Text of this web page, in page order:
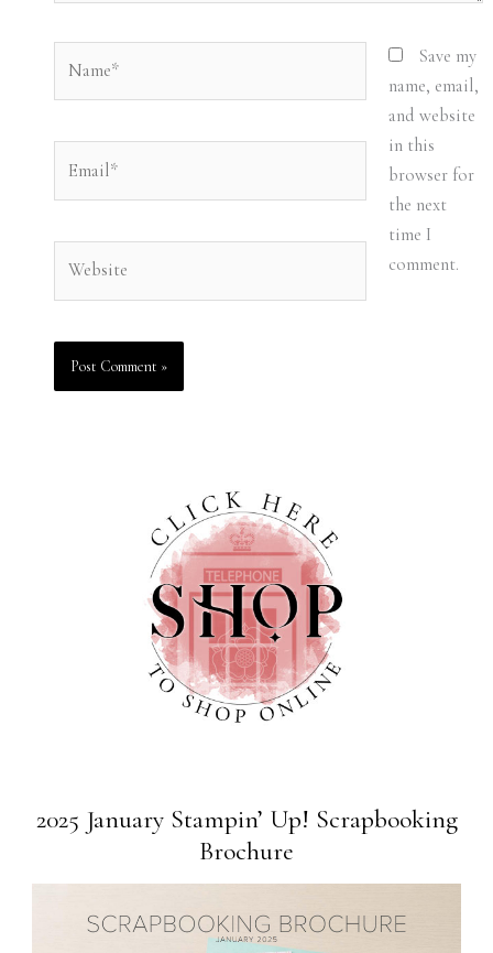
Save my
name, email,
and website
in this
browser for
the next
time I
comment.
2025 January Stampin’ Up! Scrapbooking
Brochure